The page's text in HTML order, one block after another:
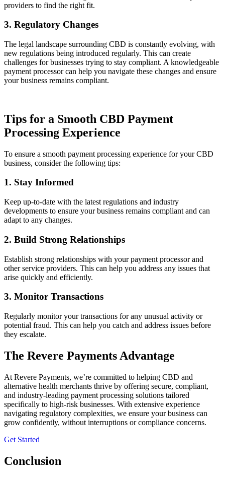
providers to find the right fit.
3. Regulatory Changes
The legal landscape surrounding CBD is constantly evolving, with
new regulations being introduced regularly. This can create
challenges for businesses trying to stay compliant. A knowledgeable
payment processor can help you navigate these changes and ensure
your business remains compliant.
Tips for a Smooth CBD Payment
Processing Experience
To ensure a smooth payment processing experience for your CBD
business, consider the following tips:
1. Stay Informed
Keep up-to-date with the latest regulations and industry
developments to ensure your business remains compliant and can
adapt to any changes.
2. Build Strong Relationships
Establish strong relationships with your payment processor and
other service providers. This can help you address any issues that
arise quickly and efficiently.
3. Monitor Transactions
Regularly monitor your transactions for any unusual activity or
potential fraud. This can help you catch and address issues before
they escalate.
The Revere Payments Advantage
At Revere Payments, we’re committed to helping CBD and
alternative health merchants thrive by offering secure, compliant,
and industry-leading payment processing solutions tailored
specifically to high-risk businesses. With extensive experience
navigating regulatory complexities, we ensure your business can
grow confidently, without interruptions or compliance concerns.
Get Started
Conclusion